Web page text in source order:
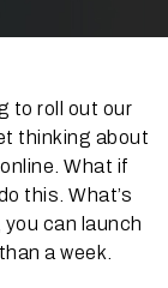
to roll out our
thinking about
What if
this. What’s
can launch
a week.